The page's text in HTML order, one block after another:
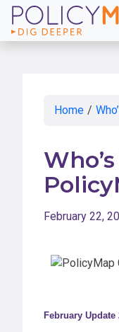
Skip
to
Home /
February 22,
February